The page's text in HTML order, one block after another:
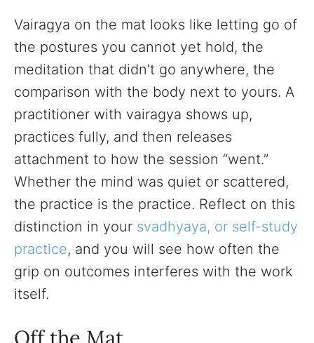
Vairagya on the mat looks like letting go of
the postures you cannot yet hold, the
meditation that didn’t go anywhere, the
comparison with the body next to yours. A
practitioner with vairagya shows up,
practices fully, and then releases
attachment to how the session “went.”
Whether the mind was quiet or scattered,
the practice is the practice. Reflect on this
distinction in your svadhyaya, or self-study
practice, and you will see how often the
grip on outcomes interferes with the work
itself.
Off the Mat